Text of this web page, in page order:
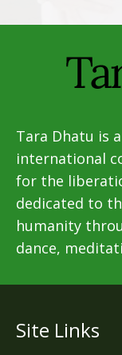
Tara Dhatu is
international
for the
dedicated to
humanity
dance,
Site Links